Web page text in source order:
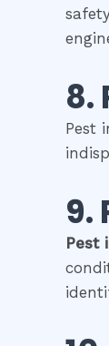
8.
Pest
9.
Pest